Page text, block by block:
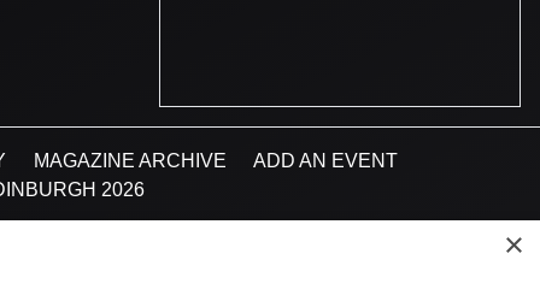
MAGAZINE ARCHIVE
ADD AN EVENT
2026
×